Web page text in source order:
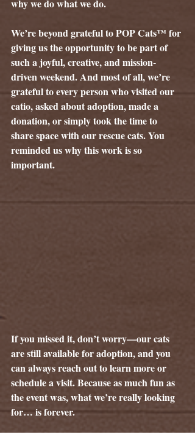
why we do what we do.
We’re beyond grateful to POP Cats™ for
giving us the opportunity to be part of
such a joyful, creative, and mission-
driven weekend. And most of all, we’re
grateful to every person who visited our
catio, asked about adoption, made a
donation, or simply took the time to
share space with our rescue cats. You
reminded us why this work is so
important.
If you missed it, don’t worry—our cats
are still available for adoption, and you
can always reach out to learn more or
schedule a visit. Because as much fun as
the event was, what we’re really looking
for… is forever.